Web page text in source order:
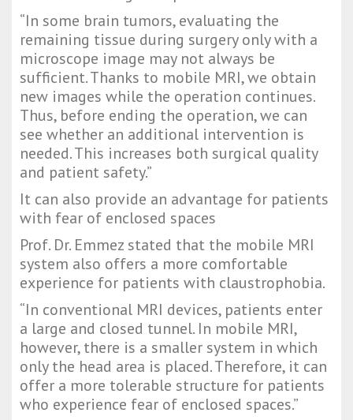
“In some brain tumors, evaluating the
remaining tissue during surgery only with a
microscope image may not always be
sufficient. Thanks to mobile MRI, we obtain
new images while the operation continues.
Thus, before ending the operation, we can
see whether an additional intervention is
needed. This increases both surgical quality
and patient safety.”
It can also provide an advantage for patients
with fear of enclosed spaces
Prof. Dr. Emmez stated that the mobile MRI
system also offers a more comfortable
experience for patients with claustrophobia.
“In conventional MRI devices, patients enter
a large and closed tunnel. In mobile MRI,
however, there is a smaller system in which
only the head area is placed. Therefore, it can
offer a more tolerable structure for patients
who experience fear of enclosed spaces.”